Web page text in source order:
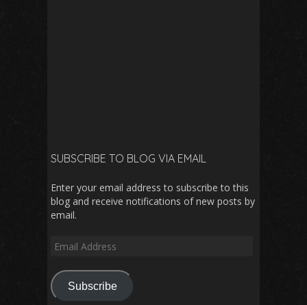
SUBSCRIBE TO BLOG VIA EMAIL
Enter your email address to subscribe to this
blog and receive notifications of new posts by
email.
Email
Subscribe